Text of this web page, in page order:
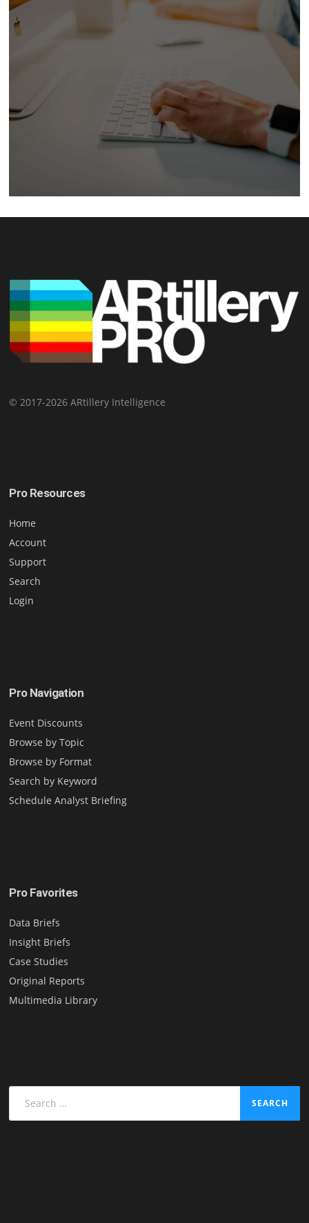
© 2017-2026 ARtillery Intelligence
Pro Resources
Home
Account
Support
Search
Login
Pro Navigation
Event Discounts
Browse by Topic
Browse by Format
Search by Keyword
Schedule Analyst Briefing
Pro Favorites
Data Briefs
Insight Briefs
Case Studies
Original Reports
Multimedia Library